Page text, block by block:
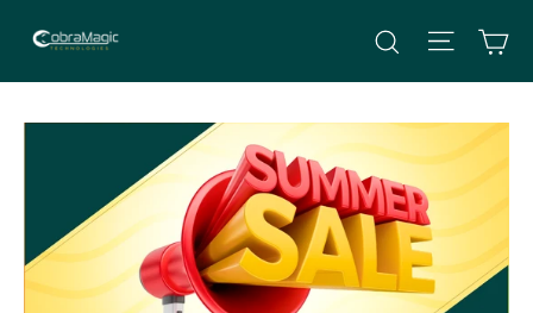
content
Search Site